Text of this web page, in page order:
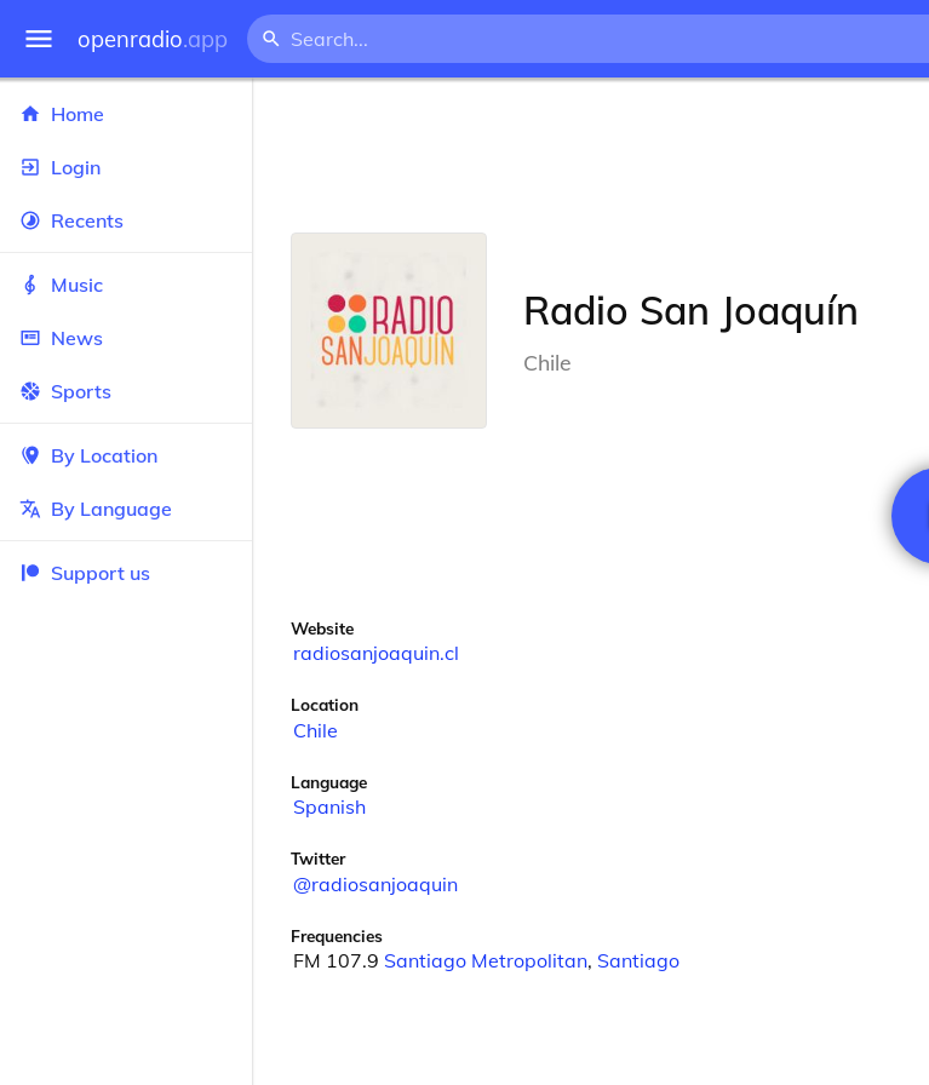
openradio.app
Home
Login
Recents
Music
News
Sports
By Location
By Language
Support us
Radio San Joaquín
Chile
Website
radiosanjoaquin.cl
Location
Chile
Language
Spanish
Twitter
@radiosanjoaquin
Frequencies
FM 107.9 Santiago Metropolitan, Santiago